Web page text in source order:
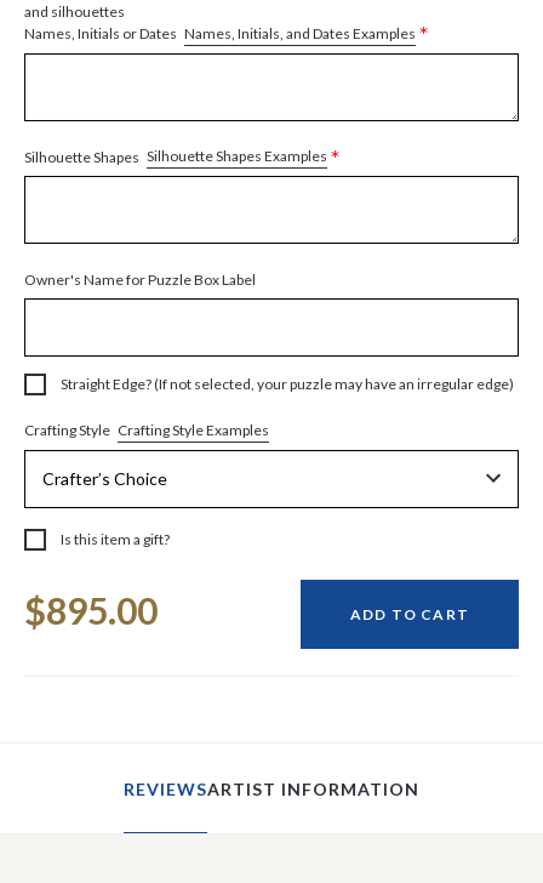
and silhouettes
Names, Initials or Dates Names, Initials, and Dates Examples *
Silhouette Shapes Silhouette Shapes Examples *
Owner's Name for Puzzle Box Label
Straight Edge? (If not selected, your puzzle may have an irregular edge)
Crafting Style Crafting Style Examples
Is this item a gift?
Stock:
$895.00 ADD TO CART
REVIEWSARTIST INFORMATION